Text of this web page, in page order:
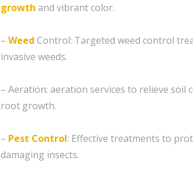
growth and vibrant color.
– Weed Control: Targeted weed control
invasive weeds.
– Aeration: aeration services to relieve
root growth.
– Pest Control: Effective treatments to
damaging insects.